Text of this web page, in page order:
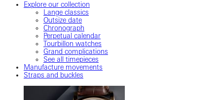
Explore our collection
Lange classics
Outsize date
Chronograph
Perpetual calendar
Tourbillon watches
Grand complications
See all timepieces
Manufacture movements
Straps and buckles